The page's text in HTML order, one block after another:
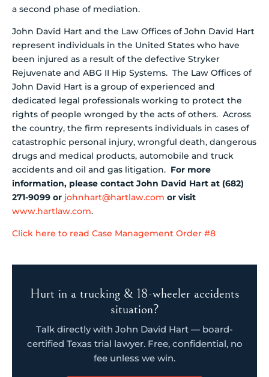
a second phase of mediation.
John David Hart and the Law Offices of John David Hart
represent individuals in the United States who have
been injured as a result of the defective Stryker
Rejuvenate and ABG II Hip Systems. The Law Offices of
John David Hart is a group of experienced and
dedicated legal professionals working to protect the
rights of people wronged by the acts of others. Across
the country, the firm represents individuals in cases of
catastrophic personal injury, wrongful death, dangerous
drugs and medical products, automobile and truck
accidents and oil and gas litigation. For more
information, please contact John David Hart at (682)
271-9099 or johnhart@hartlaw.com or visit
www.hartlaw.com.
Click here to read Case Management Order #8
Hurt in a trucking & 18-wheeler accidents
situation?
Talk directly with John David Hart — board-
certified Texas trial lawyer. Free, confidential, no
fee unless we win.